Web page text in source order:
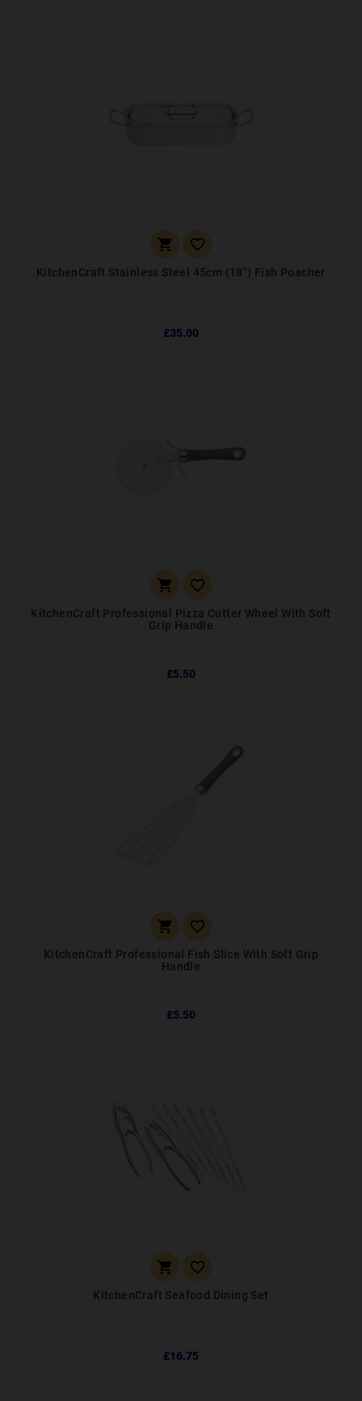
 
KitchenCraft Stainless Steel 45cm (18") Fish Poacher
£35.00
 
KitchenCraft Professional Pizza Cutter Wheel With Soft
Grip Handle
£5.50
 
KitchenCraft Professional Fish Slice With Soft Grip
Handle
£5.50
 
KitchenCraft Seafood Dining Set
£16.75